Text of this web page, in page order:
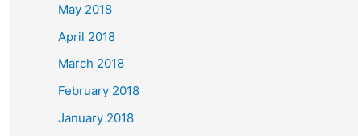
May 2018
April 2018
March 2018
February 2018
January 2018